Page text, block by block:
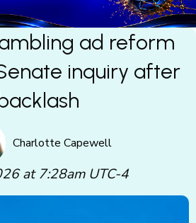
ad reform
inquiry after
Charlotte Capewell
at 7:28am UTC-4